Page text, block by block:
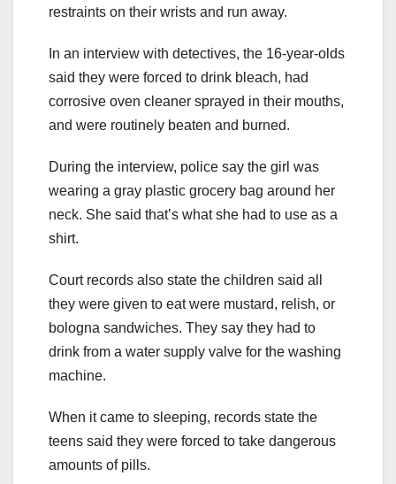
restraints on their wrists and run away.
In an interview with detectives, the 16-year-olds
said they were forced to drink bleach, had
corrosive oven cleaner sprayed in their mouths,
and were routinely beaten and burned.
During the interview, police say the girl was
wearing a gray plastic grocery bag around her
neck. She said that’s what she had to use as a
shirt.
Court records also state the children said all
they were given to eat were mustard, relish, or
bologna sandwiches. They say they had to
drink from a water supply valve for the washing
machine.
When it came to sleeping, records state the
teens said they were forced to take dangerous
amounts of pills.